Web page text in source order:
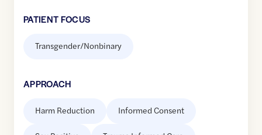
PATIENT FOCUS
Transgender/Nonbinary
APPROACH
Harm Reduction Informed Consent